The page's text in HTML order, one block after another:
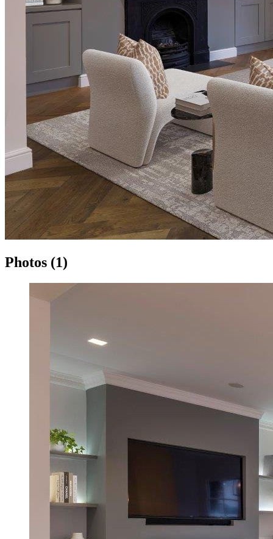
Photos (1)